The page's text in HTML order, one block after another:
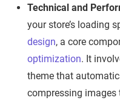
Technical and
your store’s loading
design, a core
optimization. It
theme that
compressing